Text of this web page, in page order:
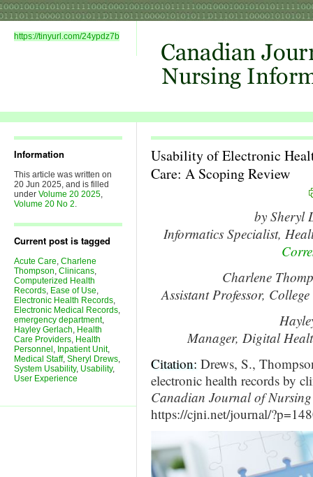
https://tinyurl.com/24ypdz7b
Information
This article was written on
20 Jun 2025, and is filled
under Volume 20 2025,
Volume 20 No 2.
Current post is tagged
Acute Care, Charlene
Thompson, Clinicans,
Computerized Health
Records, Ease of Use,
Electronic Health Records,
Electronic Medical Records,
emergency department,
Hayley Gerlach, Health
Care Providers, Health
Personnel , Inpatient Unit,
Medical Staff, Sheryl Drews,
System Usability, Usability,
User Experience
Usability of Electronic
Care: A Scoping Review
by Sheryl
Informatics Specialist,
Charlene
Assistant Professor,
Manager, Digital
Citation: Drews, S.,
electronic health records by
Canadian Journal of
https://cjni.net/journal/